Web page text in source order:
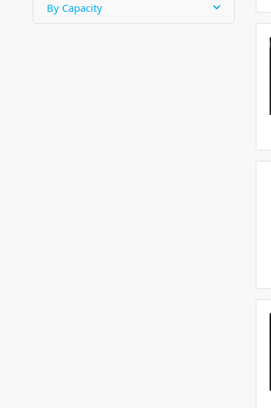
By Capacity